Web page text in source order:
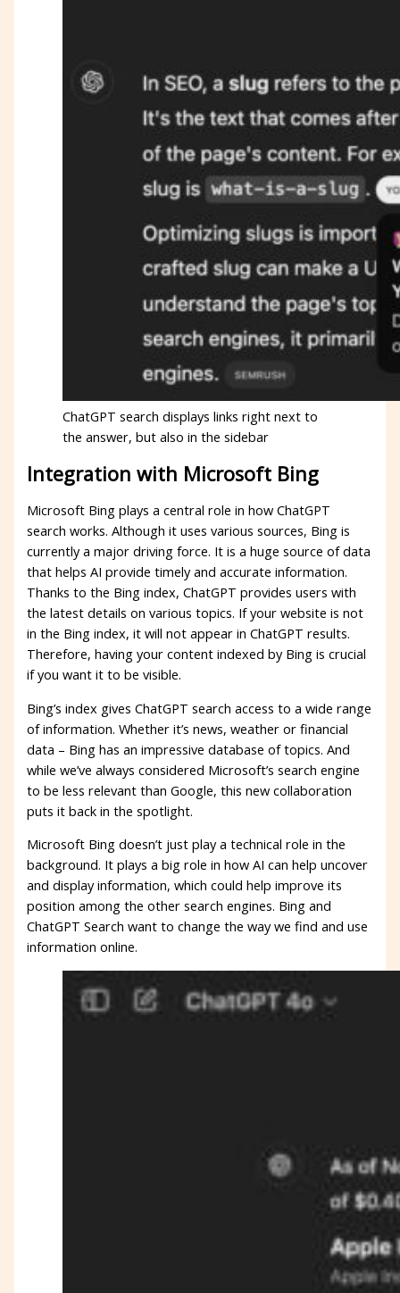
ChatGPT search displays links right next to
the answer, but also in the sidebar
Integration with Microsoft Bing
Microsoft Bing plays a central role in how ChatGPT
search works. Although it uses various sources, Bing is
currently a major driving force. It is a huge source of data
that helps AI provide timely and accurate information.
Thanks to the Bing index, ChatGPT provides users with
the latest details on various topics. If your website is not
in the Bing index, it will not appear in ChatGPT results.
Therefore, having your content indexed by Bing is crucial
if you want it to be visible.
Bing’s index gives ChatGPT search access to a wide range
of information. Whether it’s news, weather or financial
data – Bing has an impressive database of topics. And
while we’ve always considered Microsoft’s search engine
to be less relevant than Google, this new collaboration
puts it back in the spotlight.
Microsoft Bing doesn’t just play a technical role in the
background. It plays a big role in how AI can help uncover
and display information, which could help improve its
position among the other search engines. Bing and
ChatGPT Search want to change the way we find and use
information online.